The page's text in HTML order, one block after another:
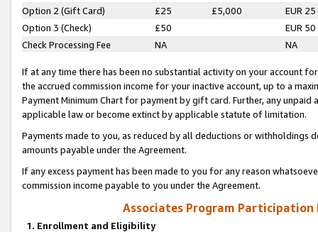
Option 2 (Gift Card)
£25 £5,000
EUR 25
Option 3 (Check)
£50
EUR 50
Check Processing Fee
NA NA
If at any time there has been no substantial activity on your account
the accrued commission income for your inactive account, up to a
Payment Minimum Chart for payment by gift card. Further, any
applicable law or become extinct by applicable statute of limitation.
Payments made to you, as reduced by all deductions or
amounts payable under the Agreement.
If any excess payment has been made to you for any reason
commission income payable to you under the Agreement.
Associates Program Participation
1. Enrollment and Eligibility